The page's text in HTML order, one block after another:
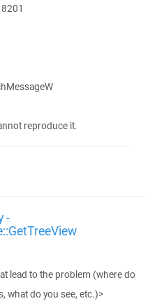
reproduce it.
-
lead to the problem (where do
what do you see, etc.)>